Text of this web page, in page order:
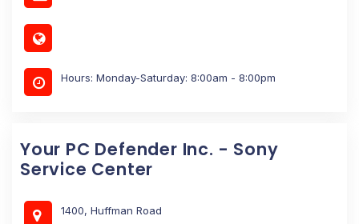
Hours: Monday-Saturday: 8:00am - 8:00pm
Your PC Defender Inc. - Sony
Service Center
1400, Huffman Road